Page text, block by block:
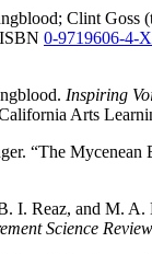
Clint Goss
0-9719606-4-X
Inspiring
Arts
“The
I. Reaz, and M.
Science Review